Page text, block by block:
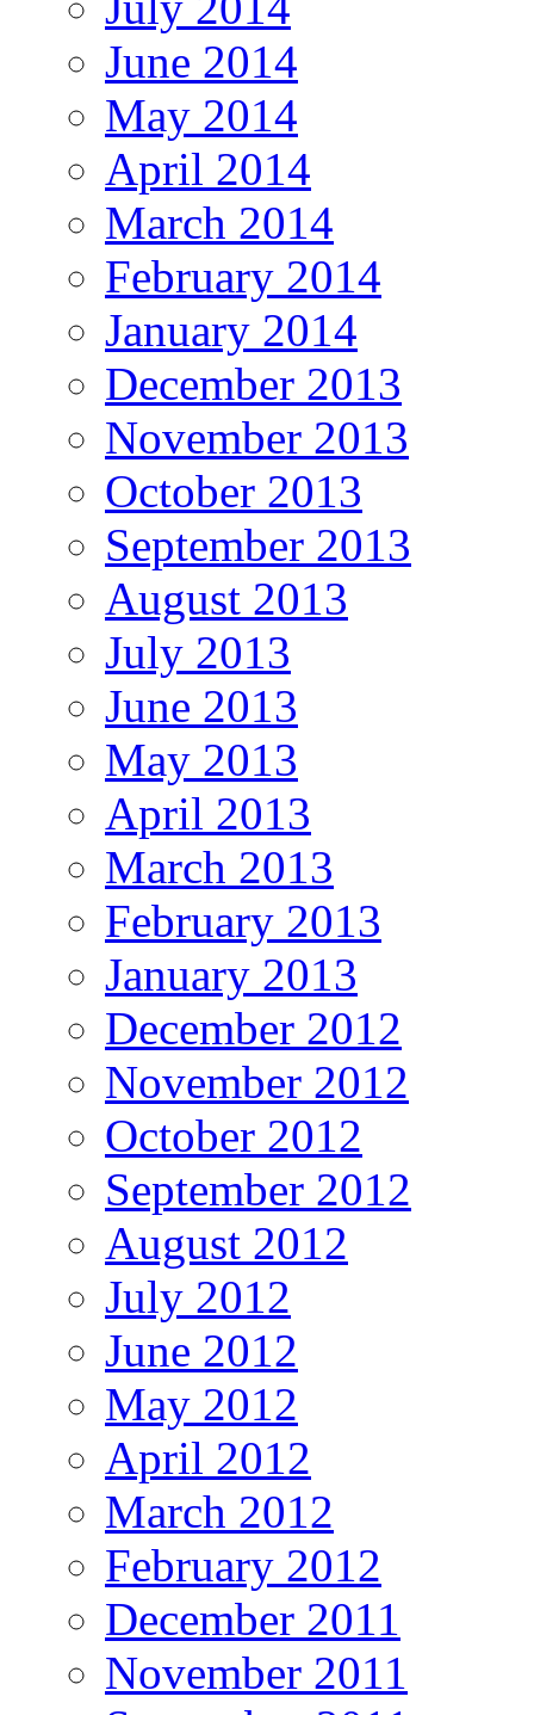
June 2014
May 2014
April 2014
March 2014
February 2014
January 2014
December 2013
November 2013
October 2013
September 2013
August 2013
July 2013
June 2013
May 2013
April 2013
March 2013
February 2013
January 2013
December 2012
November 2012
October 2012
September 2012
August 2012
July 2012
June 2012
May 2012
April 2012
March 2012
February 2012
December 2011
November 2011